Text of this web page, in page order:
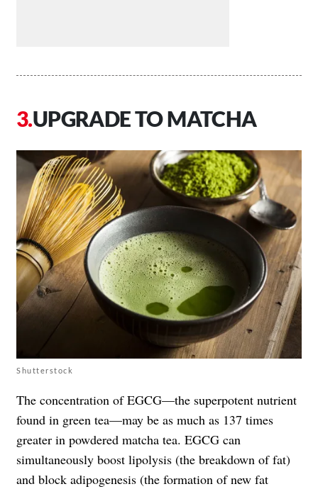
UPGRADE TO MATCHA
Shutterstock
The concentration of EGCG—the superpotent nutrient
found in green tea—may be as much as 137 times
greater in powdered matcha tea. EGCG can
simultaneously boost lipolysis (the breakdown of fat)
and block adipogenesis (the formation of new fat